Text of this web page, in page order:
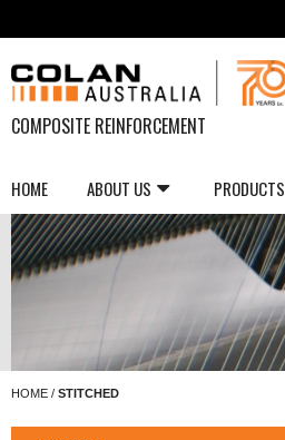
COMPOSITE REINFORCEMENT
HOME ABOUT US PRODUCTS
HOME / STITCHED